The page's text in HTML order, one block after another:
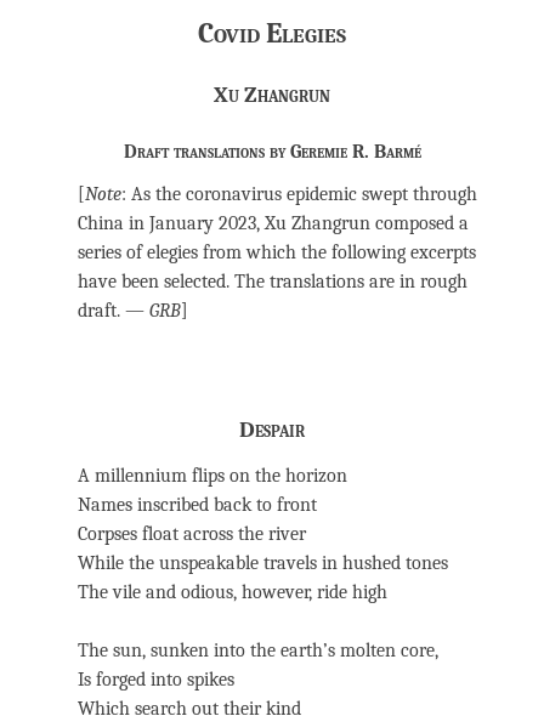
Covid Elegies
Xu Zhangrun
Draft translations by Geremie R. Barmé
[Note: As the coronavirus epidemic swept through
China in January 2023, Xu Zhangrun composed a
series of elegies from which the following excerpts
have been selected. The translations are in rough
draft. — GRB]
Despair
A millennium flips on the horizon
Names inscribed back to front
Corpses float across the river
While the unspeakable travels in hushed tones
The vile and odious, however, ride high
The sun, sunken into the earth’s molten core,
Is forged into spikes
Which search out their kind